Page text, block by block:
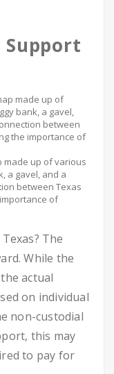
Support
made up of various
a gavel, and a
between Texas
of
The
While the
actual
on individual
non-custodial
this may
to pay for